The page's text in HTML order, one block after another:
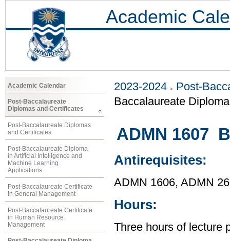
Academic
Academic Calendar
Post-Baccalaureate
Diplomas and Certificates
Post-Baccalaureate Diplomas
and Certificates
Post-Baccalaureate Diploma
in Artificial Intelligence and
Machine Learning
Applications
Post-Baccalaureate Certificate
in General Management
Post-Baccalaureate Certificate
in Human Resource
Management
2023-2024
Post-
Baccalaureate
ADMN 1607
Antirequisites:
ADMN 1606, ADMN
Hours:
Three hours of lecture